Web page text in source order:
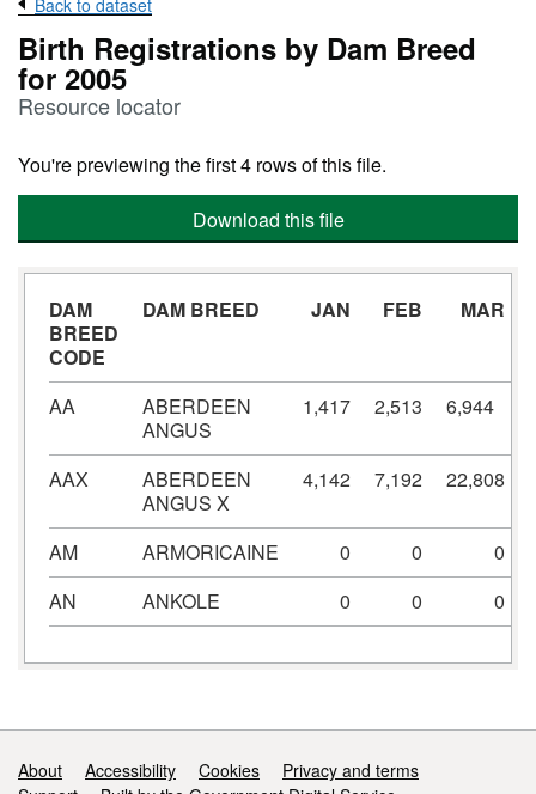
Back to dataset
Birth Registrations by Dam Breed
for 2005
Resource locator
You're previewing the first 4 rows of this file.
Download this file
DAM
BREED
CODE
DAM BREED JAN FEB MAR
AA
ABERDEEN
ANGUS
1,417 2,513 6,944
AAX
ABERDEEN
ANGUS X
4,142 7,192 22,808
AM ARMORICAINE 0 0
0
AN
ANKOLE 0 0 0
Support links
About Accessibility Cookies
Privacy and terms